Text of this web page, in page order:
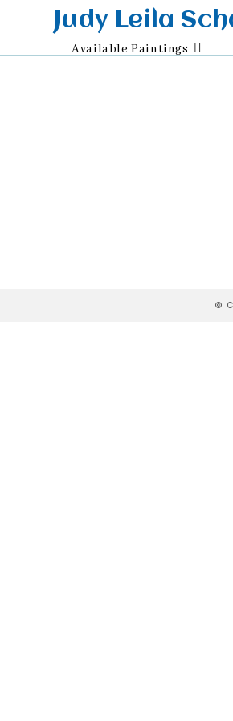
Judy Leila
Available Paintings
©